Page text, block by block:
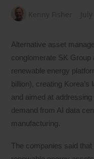
Kenny Fisher
Alternative asset
conglomerate SK Group
renewable energy
billion), creating
and aimed at
demand from AI data
manufacturing.
The companies said